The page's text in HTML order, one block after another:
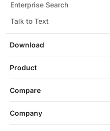
Download
Enterprise Search
Talk to Text
Product
Compare
Company